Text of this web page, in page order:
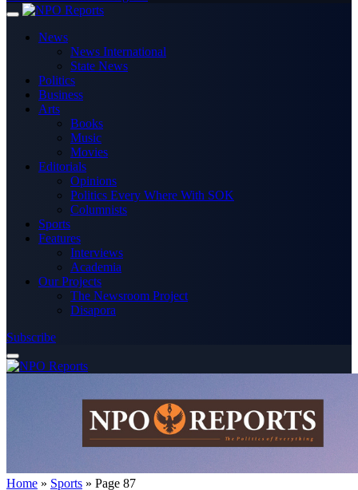
News
News International
State News
Politics
Business
Arts
Books
Music
Movies
Editorials
Opinions
Politics Every Where With SOK
Columnists
Sports
Features
Interviews
Academia
Our Projects
The Newsroom Project
Disapora
Subscribe
Home » Sports » Page 87